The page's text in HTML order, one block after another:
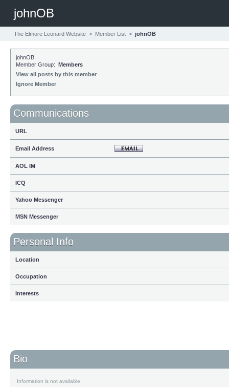
johnOB
The Elmore Leonard Website > Member List > johnOB
johnOB
Member Group: Members
View all posts by this member
Ignore Member
Communications
URL
Email Address
AOL IM
ICQ
Yahoo Messenger
MSN Messenger
Personal Info
Location
Occupation
Interests
Bio
Information is not available